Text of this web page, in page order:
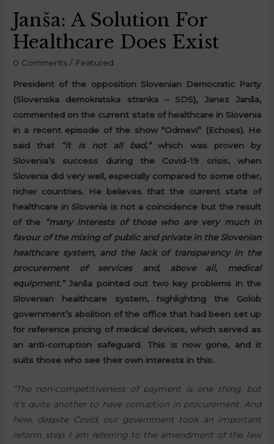
Janša: A Solution For
Healthcare Does Exist
0 Comments / Featured
President of the opposition Slovenian Democratic Party
(Slovenska demokratska stranka – SDS), Janez Janša,
commented on the current state of healthcare in Slovenia
in a recent episode of the show “Odmevi” (Echoes). He
said that “it is not all bad,”which was proven by
Slovenia’s success during the Covid-19 crisis, when
Slovenia did very well, especially compared to some other,
richer countries. He believes that the current state of
healthcare in Slovenia is not a coincidence but the result
of the
“many interests of those who are very much in
favour of the mixing of public and private in the Slovenian
healthcare system, and the lack of transparency in the
procurement of services and, above all, medical
equipment.”Janša pointed out two key problems in the
Slovenian healthcare system, highlighting the Golob
government’s abolition of the office that had been set up
for reference pricing of medical devices, which served as
an anti-corruption safeguard. This is now gone, and it
suits those who see their own interests in this.
“The non-competitiveness of payment is one thing, but
it’s quite another to have corruption in procurement. And
here, despite Covid, our government took an important
reform step. I am referring to the amendment of the law